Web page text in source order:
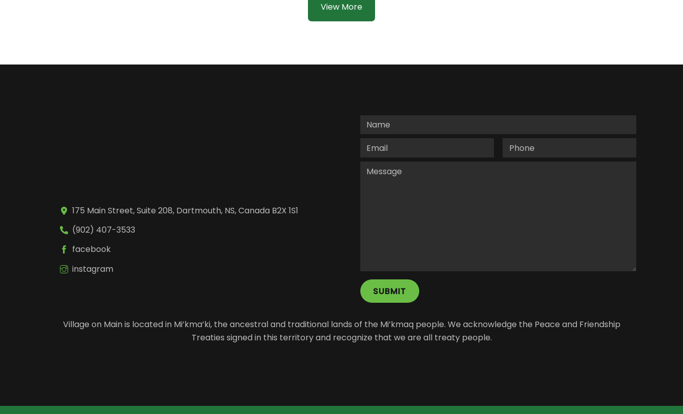
View More
175 Main Street, Suite 208, Dartmouth, NS, Canada B2X 1S1
(902) 407-3533
facebook
instagram
Village on Main is located in Mi’kma’ki, the ancestral and traditional lands of the Mi’kmaq people. We acknowledge the Peace and Friendship
Treaties signed in this territory and recognize that we are all treaty people.